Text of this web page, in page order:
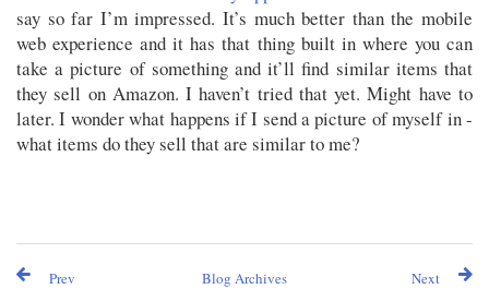
say so far I’m impressed. It’s much better than the mobile
web experience and it has that thing built in where you can
take a picture of something and it’ll find similar items that
they sell on Amazon. I haven’t tried that yet. Might have to
later. I wonder what happens if I send a picture of myself in -
what items do they sell that are similar to me?
Prev Next
Blog Archives